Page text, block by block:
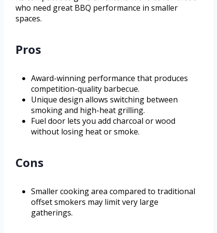
who need great BBQ performance in smaller
spaces.
Pros
Award-winning performance that produces
competition-quality barbecue.
Unique design allows switching between
smoking and high-heat grilling.
Fuel door lets you add charcoal or wood
without losing heat or smoke.
Cons
Smaller cooking area compared to traditional
offset smokers may limit very large
gatherings.